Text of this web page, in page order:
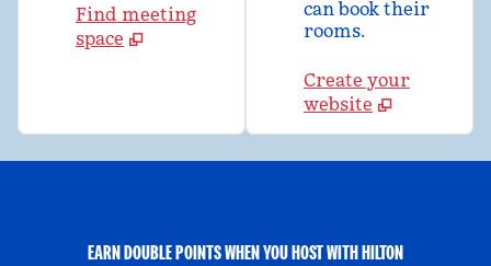
Find meeting
space
can book their
rooms.
Create your
website
EARN DOUBLE POINTS WHEN YOU HOST WITH HILTON